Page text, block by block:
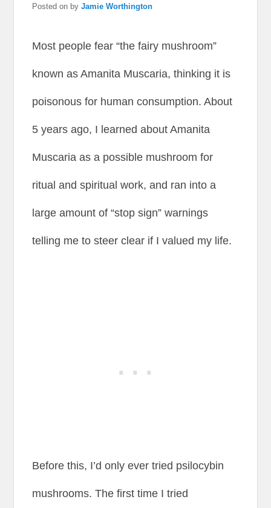
Posted on byJamie Worthington
Most people fear “the fairy mushroom”
known as Amanita Muscaria, thinking it is
poisonous for human consumption. About
5 years ago, I learned about Amanita
Muscaria as a possible mushroom for
ritual and spiritual work, and ran into a
large amount of “stop sign” warnings
telling me to steer clear if I valued my life.
Before this, I’d only ever tried psilocybin
mushrooms. The first time I tried